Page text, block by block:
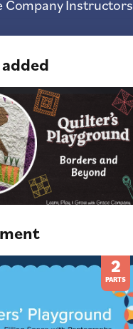
Company Instructors
2
PARTS